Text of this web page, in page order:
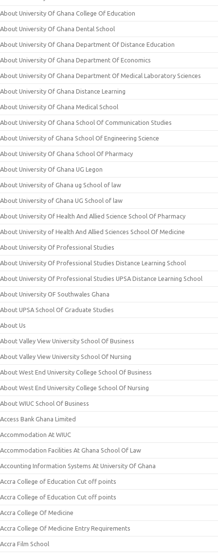
About University Of Ghana College Of Education
About University Of Ghana Dental School
About University Of Ghana Department Of Distance Education
About University Of Ghana Department Of Economics
About University Of Ghana Department Of Medical Laboratory Sciences
About University Of Ghana Distance Learning
About University Of Ghana Medical School
About University Of Ghana School Of Communication Studies
About University of Ghana School Of Engineering Science
About University Of Ghana School Of Pharmacy
About University Of Ghana UG Legon
About University of Ghana ug School of law
About University of Ghana UG School of law
About University Of Health And Allied Science School Of Pharmacy
About University of Health And Allied Sciences School Of Medicine
About University Of Professional Studies
About University Of Professional Studies Distance Learning School
About University Of Professional Studies UPSA Distance Learning School
About University OF Southwales Ghana
About UPSA School Of Graduate Studies
About Us
About Valley View University School Of Business
About Valley View University School Of Nursing
About West End University College School Of Business
About West End University College School Of Nursing
About WIUC School Of Business
Access Bank Ghana Limited
Accommodation At WIUC
Accommodation Facilities At Ghana School Of Law
Accounting Information Systems At University Of Ghana
Accra College of Education Cut off points
Accra College of Education Cut off points
Accra College Of Medicine
Accra College Of Medicine Entry Requirements
Accra Film School